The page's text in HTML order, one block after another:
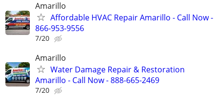
Amarillo
Affordable HVAC Repair Amarillo - Call Now -
866-953-9556
7/20
Amarillo
Water Damage Repair & Restoration
Amarillo - Call Now - 888-665-2469
7/20